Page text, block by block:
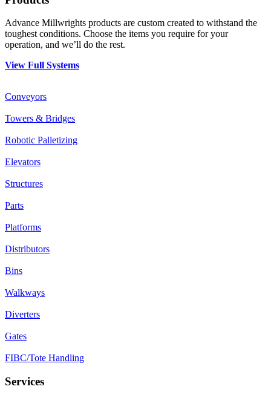
Advance Millwrights products are custom created to withstand the
toughest conditions. Choose the items you require for your
operation, and we’ll do the rest.
View Full Systems
Conveyors
Towers & Bridges
Robotic Palletizing
Elevators
Structures
Parts
Platforms
Distributors
Bins
Walkways
Diverters
Gates
FIBC/Tote Handling
Services